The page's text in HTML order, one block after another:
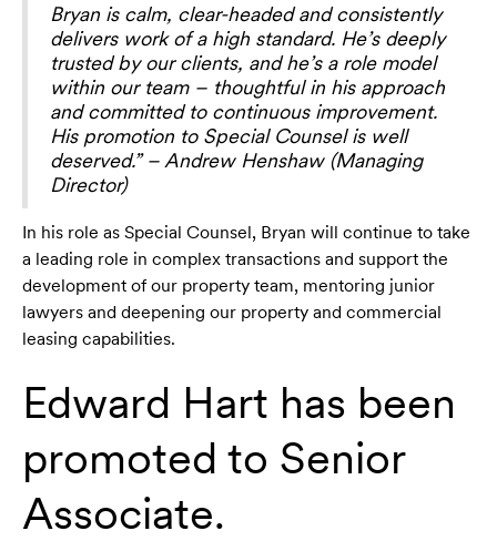
Bryan is calm, clear-headed and consistently
delivers work of a high standard. He’s deeply
trusted by our clients, and he’s a role model
within our team – thoughtful in his approach
and committed to continuous improvement.
His promotion to Special Counsel is well
deserved.” – Andrew Henshaw (Managing
Director)
In his role as Special Counsel, Bryan will continue to take
a leading role in complex transactions and support the
development of our property team, mentoring junior
lawyers and deepening our property and commercial
leasing capabilities.
Edward Hart has been
promoted to Senior
Associate.